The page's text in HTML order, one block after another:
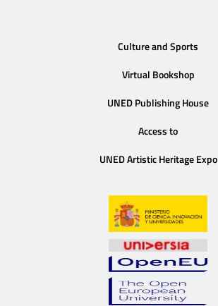
Culture and Sports
Virtual Bookshop
UNED Publishing House
Access to
UNED Artistic Heritage Expo